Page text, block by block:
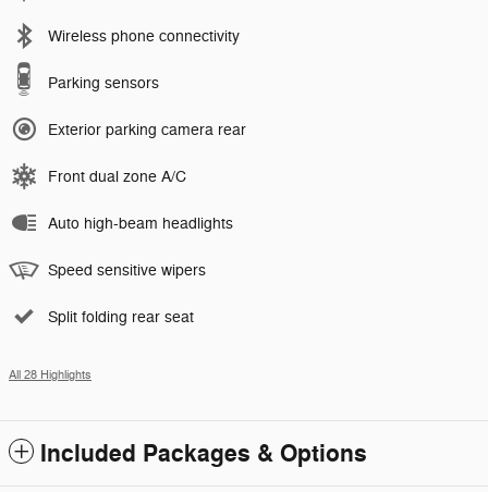
Wireless phone connectivity
Parking sensors
Exterior parking camera rear
Front dual zone A/C
Auto high-beam headlights
Speed sensitive wipers
Split folding rear seat
All 28 Highlights
Included Packages & Options